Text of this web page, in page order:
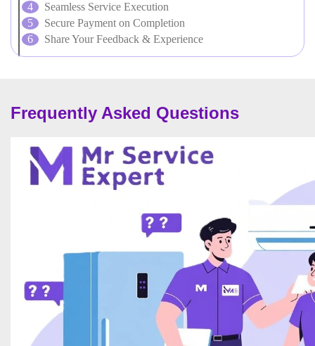
Seamless Service Execution
Secure Payment on Completion
Share Your Feedback & Experience
Frequently Asked Questions